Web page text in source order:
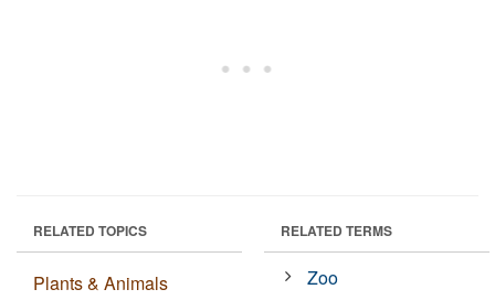
RELATED TOPICS
Plants & Animals
RELATED TERMS
Zoo